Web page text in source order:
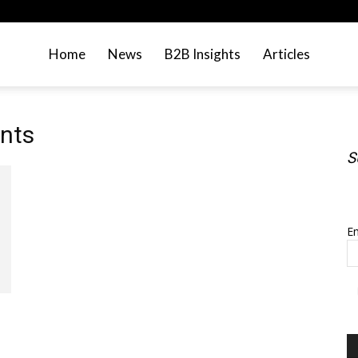
Home News B2B Insights Articles